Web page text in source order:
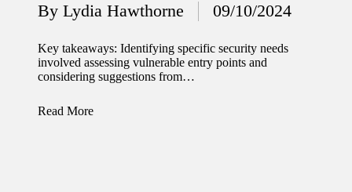
Posted
by
By Lydia Hawthorne 09/10/2024
Key takeaways: Identifying specific security needs
involved assessing vulnerable entry points and
considering suggestions from…
Read More